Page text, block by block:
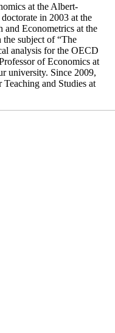
at the Albert-
in 2003 at the
and Econometrics at the
subject of “The
analysis for the OECD
of Economics at
university. Since 2009,
and Studies at